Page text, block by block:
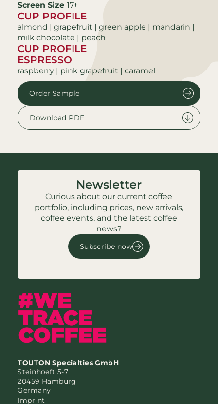
Screen Size17+
CUP PROFILE
almond | grapefruit | green apple | mandarin |
milk chocolate | peach
CUP PROFILE
ESPRESSO
raspberry | pink grapefruit | caramel
Order Sample
Download PDF
Newsletter
Curious about our current coffee
portfolio, including prices, new arrivals,
coffee events, and the latest coffee
news?
Subscribe now
TOUTON Specialties GmbH
Steinhoeft 5-7
20459 Hamburg
Germany
Imprint